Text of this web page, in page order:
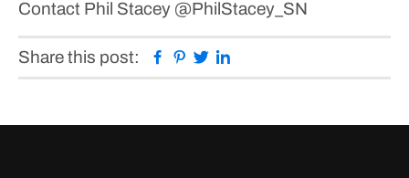
Contact Phil Stacey @PhilStacey_SN
Share this post: Facebook
Pinterest
Twitter